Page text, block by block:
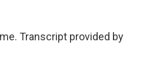
Transcript provided by